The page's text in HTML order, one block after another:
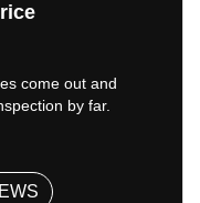
come out and
by far.